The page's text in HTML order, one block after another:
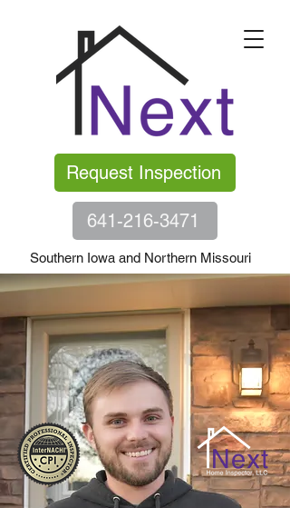
Request Inspection
641-216-3471
Southern Iowa and Northern Missouri